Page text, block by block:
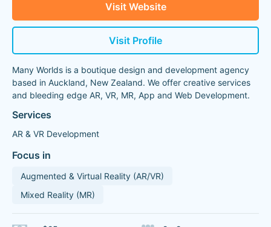
Visit Website
Visit Profile
Many Worlds is a boutique design and development agency
based in Auckland, New Zealand. We offer creative services
and bleeding edge AR, VR, MR, App and Web Development.
Services
AR & VR Development
Focus in
Augmented & Virtual Reality (AR/VR)
Mixed Reality (MR)